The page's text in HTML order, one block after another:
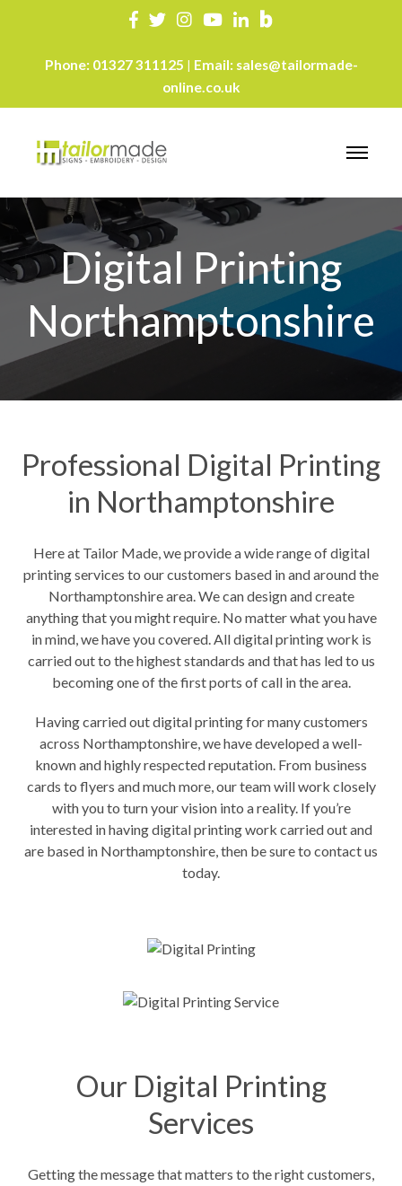
Phone: 01327 311125 Email: sales@tailormade-
online.co.uk
Digital Printing
Northamptonshire
Professional Digital Printing
in Northamptonshire
Here at Tailor Made, we provide a wide range of digital
printing services to our customers based in and around the
Northamptonshire area. We can design and create
anything that you might require. No matter what you have
in mind, we have you covered. All digital printing work is
carried out to the highest standards and that has led to us
becoming one of the first ports of call in the area.
Having carried out digital printing for many customers
across Northamptonshire, we have developed a well-
known and highly respected reputation. From business
cards to flyers and much more, our team will work closely
with you to turn your vision into a reality. If you’re
interested in having digital printing work carried out and
are based in Northamptonshire, then be sure to contact us
today.
Our Digital Printing
Services
Getting the message that matters to the right customers,